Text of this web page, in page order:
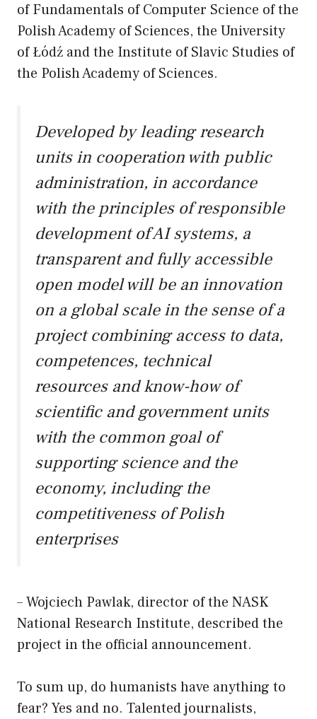
of Fundamentals of Computer Science of the
Polish Academy of Sciences, the University
of Łódź and the Institute of Slavic Studies of
the Polish Academy of Sciences.
Developed by leading research
units in cooperation with public
administration, in accordance
with the principles of responsible
development of AI systems, a
transparent and fully accessible
open model will be an innovation
on a global scale in the sense of a
project combining access to data,
competences, technical
resources and know-how of
scientific and government units
with the common goal of
supporting science and the
economy, including the
competitiveness of Polish
enterprises
– Wojciech Pawlak, director of the NASK
National Research Institute, described the
project in the official announcement.
To sum up, do humanists have anything to
fear? Yes and no. Talented journalists,